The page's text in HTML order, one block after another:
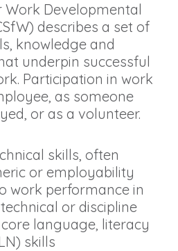
Work Developmental
describes a set of
knowledge and
underpin successful
Participation in work
as someone
or as a volunteer.
skills, often
or employability
work performance in
or discipline
language, literacy
skills